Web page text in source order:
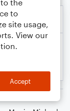
to the
to
site usage,
View our
Accept